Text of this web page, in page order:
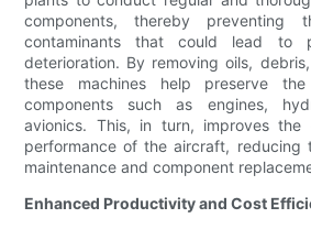
components, thereby preventing
contaminants that could lead to
deterioration. By removing oils,
these machines help preserve
components such as engines,
avionics. This, in turn, improves the
performance of the aircraft, reducing
maintenance and component
Enhanced Productivity and Cost